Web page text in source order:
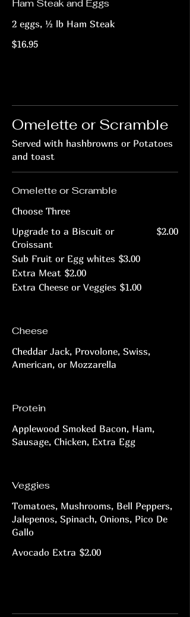
Ham Steak and Eggs
2 eggs, ½ lb Ham Steak
$16.95
Omelette or Scramble
Served with hashbrowns or Potatoes
and toast
Omelette or Scramble
Choose Three
Upgrade to a Biscuit or
Croissant
$2.00
Sub Fruit or Egg whites $3.00
Extra Meat $2.00
Extra Cheese or Veggies $1.00
Cheese
Cheddar Jack, Provolone, Swiss,
American, or Mozzarella
Protein
Applewood Smoked Bacon, Ham,
Sausage, Chicken, Extra Egg
Veggies
Tomatoes, Mushrooms, Bell Peppers,
Jalepenos, Spinach, Onions, Pico De
Gallo
Avocado Extra $2.00